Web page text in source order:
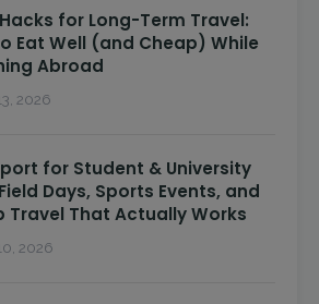
for Long-Term Travel:
Eat Well (and Cheap) While
Abroad
2026
for Student & University
Days, Sports Events, and
Travel That Actually Works
2026